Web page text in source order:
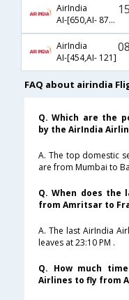
AirIndia
AI-[650,AI- 8757]
AirIndia
AI-[454,AI- 121]
FAQ about airindia
Q. Which are the
by the AirIndia
A. The top domestic
are from Mumbai to
Q. When does the
from Amritsar to
A. The last AirIndia
leaves at 23:10 PM .
Q. How much
Airlines to fly from